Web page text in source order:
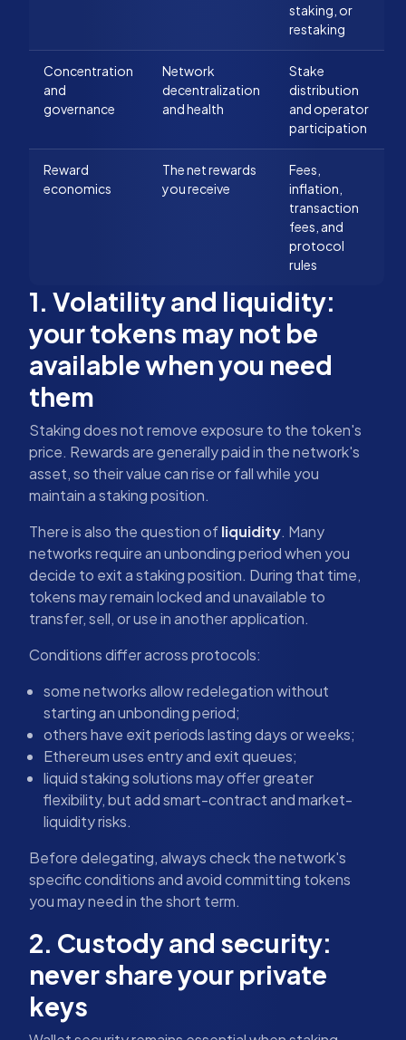
staking, or
restaking
Concentration
and
governance
Network
decentralization
and health
Stake
distribution
and operator
participation
Reward
economics
The net rewards
you receive
Fees,
inflation,
transaction
fees, and
protocol
rules
1. Volatility and liquidity:
your tokens may not be
available when you need
them
Staking does not remove exposure to the token's
price. Rewards are generally paid in the network's
asset, so their value can rise or fall while you
maintain a staking position.
There is also the question ofliquidity. Many
networks require an unbonding period when you
decide to exit a staking position. During that time,
tokens may remain locked and unavailable to
transfer, sell, or use in another application.
Conditions differ across protocols:
some networks allow redelegation without
starting an unbonding period;
others have exit periods lasting days or weeks;
Ethereum uses entry and exit queues;
liquid staking solutions may offer greater
flexibility, but add smart-contract and market-
liquidity risks.
Before delegating, always check the network's
specific conditions and avoid committing tokens
you may need in the short term.
2. Custody and security:
never share your private
keys